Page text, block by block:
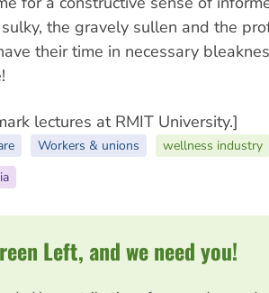
the gravely sullen and the
their time in necessary
lectures at RMIT University.]
Workers & unions
wellness industry
Left, and we need you!